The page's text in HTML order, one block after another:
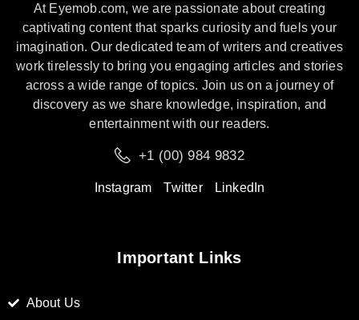
At Eyemob.com, we are passionate about creating
captivating content that sparks curiosity and fuels your
imagination. Our dedicated team of writers and creatives
work tirelessly to bring you engaging articles and stories
across a wide range of topics. Join us on a journey of
discovery as we share knowledge, inspiration, and
entertainment with our readers.
+1 (00) 984 9832
Instagram Twitter LinkedIn
Important Links
About Us